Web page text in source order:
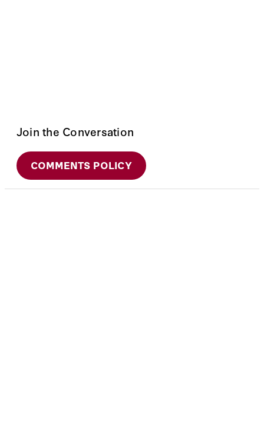
Join the Conversation
COMMENTS POLICY